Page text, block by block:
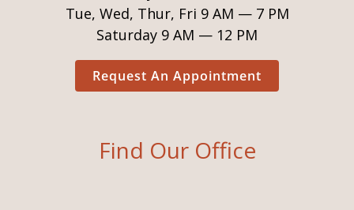
Tue, Wed, Thur, Fri 9 AM — 7 PM
Saturday 9 AM — 12 PM
Request An Appointment
Find Our Office